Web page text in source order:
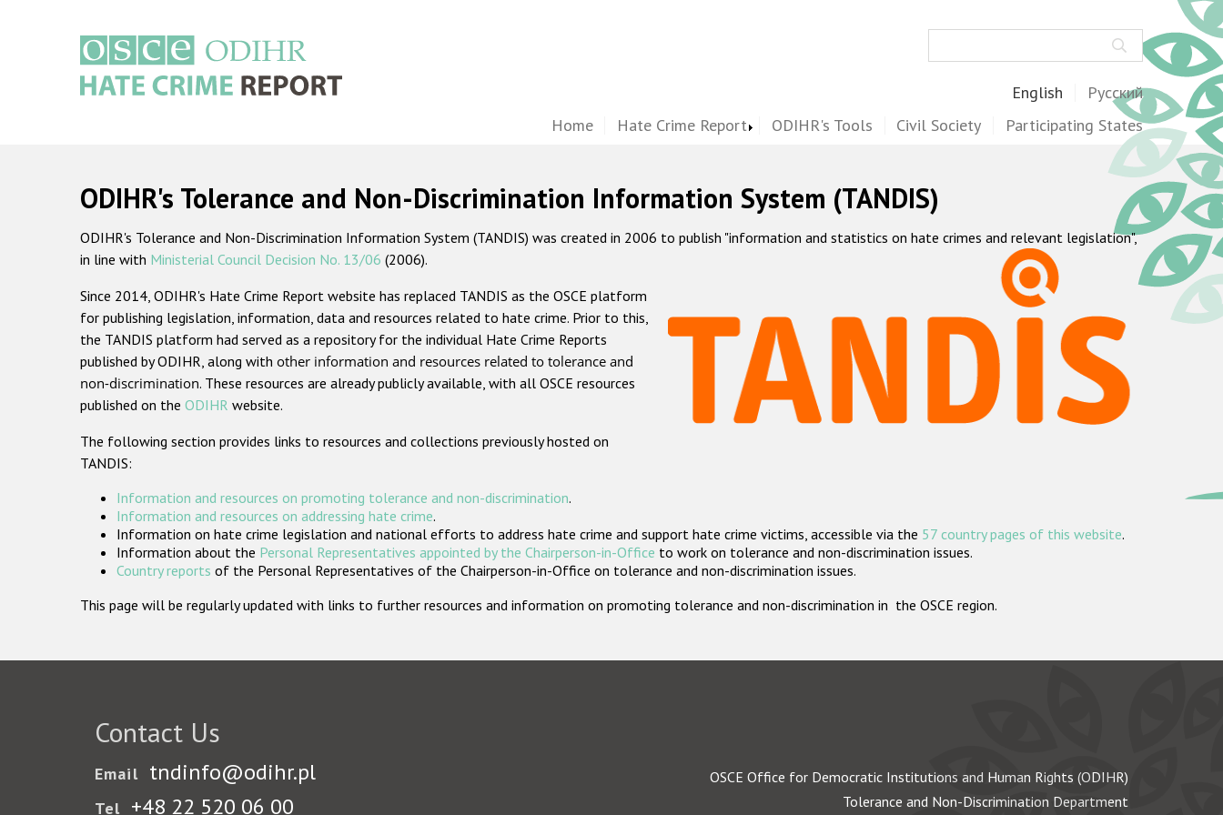
English Русский
Home Hate Crime Report ODIHR's Tools Civil Society Participating States
ODIHR's Tolerance and Non-Discrimination Information System (TANDIS)
ODIHR's Tolerance and Non-Discrimination Information System (TANDIS) was created in 2006 to publish "information and statistics on hate crimes and relevant legislation",
in line with Ministerial Council Decision No. 13/06 (2006).
Since 2014, ODIHR's Hate Crime Report website has replaced TANDIS as the OSCE platform
for publishing legislation, information, data and resources related to hate crime. Prior to this,
the TANDIS platform had served as a repository for the individual Hate Crime Reports
published by ODIHR, along with other information and resources related to tolerance and
non-discrimination. These resources are already publicly available, with all OSCE resources
published on the ODIHR website.
The following section provides links to resources and collections previously hosted on
TANDIS:
Information and resources on promoting tolerance and non-discrimination.
Information and resources on addressing hate crime.
Information on hate crime legislation and national efforts to address hate crime and support hate crime victims, accessible via the 57 country pages of this website.
Information about the Personal Representatives appointed by the Chairperson-in-Office to work on tolerance and non-discrimination issues.
Country reports of the Personal Representatives of the Chairperson-in-Office on tolerance and non-discrimination issues.
This page will be regularly updated with links to further resources and information on promoting tolerance and non-discrimination in the OSCE region.
Contact Us
Email tndinfo@odihr.pl
Tel +48 22 520 06 00
OSCE Office for Democratic Institutions and Human Rights (ODIHR)
Tolerance and Non-Discrimination Department